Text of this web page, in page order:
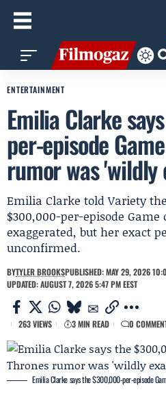
ENTERTAINMENT
Emilia Clarke
per-episode
rumor was 'wildly
Emilia Clarke told Variety
$300,000-per-episode
exaggerated, but her exact
unconfirmed.
BYTYLER BROOKSPUBLISHED: MAY 29, 2026
UPDATED: AUGUST 7, 2026 5:47 PM EEST
263 VIEWS 3 MIN READ 0
Emilia Clarke says the $300,000-per-episode